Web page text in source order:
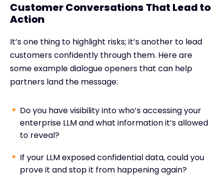
Customer Conversations That Lead to
Action
It’s one thing to highlight risks; it’s another to lead
customers confidently through them. Here are
some example dialogue openers that can help
partners land the message:
Do you have visibility into who’s accessing your
enterprise LLM and what information it’s allowed
to reveal?
If your LLM exposed confidential data, could you
prove it and stop it from happening again?